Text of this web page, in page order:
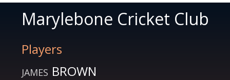
Marylebone Cricket Club
Players
JAMES BROWN